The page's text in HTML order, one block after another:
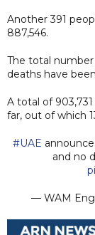
Another 391
887,546.
The total
deaths have
A total of
far, out of which
#UAE
and no
— WAM